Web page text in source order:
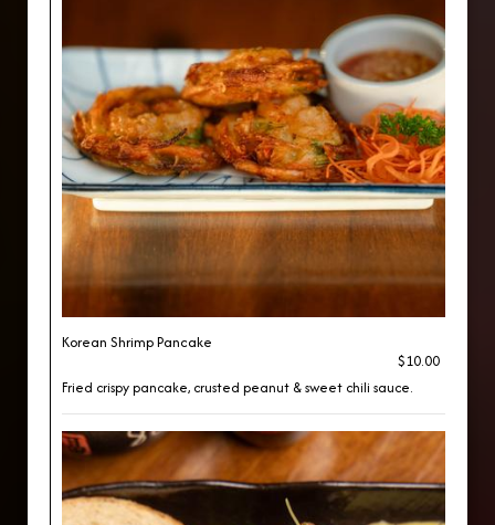
Korean Shrimp Pancake
$10.00
Fried crispy pancake, crusted peanut & sweet chili sauce.